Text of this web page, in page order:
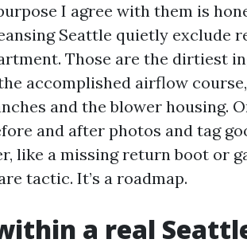
I agree with them is
Seattle quietly exclude
Those are the dirtiest
accomplished airflow
and the blower housing.
and after photos and tag
like a missing return boot or
tactic. It’s a roadmap.
a real